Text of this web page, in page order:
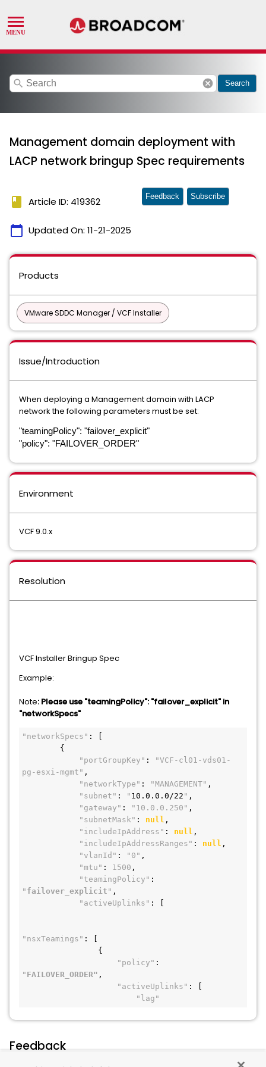
search cancel Search
Management domain deployment with
LACP network bringup Spec requirements
book Article ID: 419362
calendar_today Updated On: 11-21-2025
Feedback Subscribe
Products
VMware SDDC Manager / VCF Installer
Issue/Introduction
When deploying a Management domain with LACP
network the following parameters must be set:
"teamingPolicy": "failover_explicit"
"policy": "FAILOVER_ORDER"
Environment
VCF 9.0.x
Resolution
VCF Installer Bringup Spec
Example:
Note: Please use "teamingPolicy": "failover_explicit" in
"networkSpecs"
"networkSpecs" : [
        {
"portGroupKey" :
"VCF-cl01-vds01-
pg-esxi-mgmt" ,
"networkType" : "MANAGEMENT" ,
"subnet" : " 10.0.0.0/22 " ,
"gateway" : "10.0.0.250" ,
"subnetMask" : null ,
"includeIpAddress" : null ,
"includeIpAddressRanges" : null ,
"vlanId" : "0" ,
"mtu" : 1500 ,
"teamingPolicy"
" failover_explicit " ,
"activeUplinks" : [
"nsxTeamings" : [
                {
"policy"
" FAILOVER_ORDER" ,
"activeUplinks" : [
"lag"
Feedback